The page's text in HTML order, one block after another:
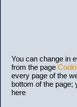
You can change in
from the page
every page of the
bottom of the page;
here